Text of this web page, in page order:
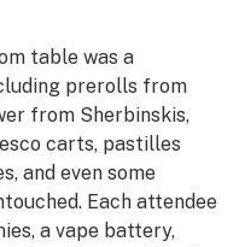
table was a
prerolls from
from Sherbinskis,
carts, pastilles
and even some
Each attendee
a vape battery,